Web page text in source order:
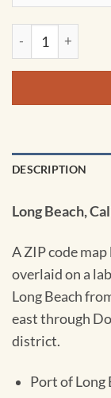
Long Beach,
DESCRIPTION
Long Beach,
A ZIP code
overlaid on a
Long Beach
east through
district.
Port of Long